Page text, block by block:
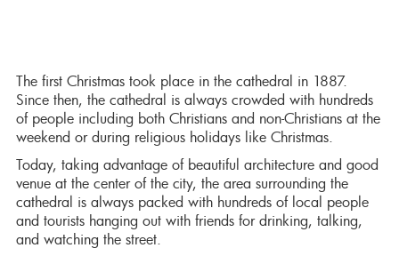
The first Christmas took place in the cathedral in 1887.
Since then, the cathedral is always crowded with hundreds
of people including both Christians and non-Christians at the
weekend or during religious holidays like Christmas.
Today, taking advantage of beautiful architecture and good
venue at the center of the city, the area surrounding the
cathedral is always packed with hundreds of local people
and tourists hanging out with friends for drinking, talking,
and watching the street.